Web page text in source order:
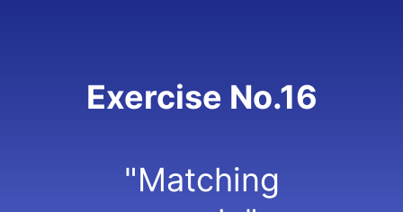
Exercise No.16
"Matching